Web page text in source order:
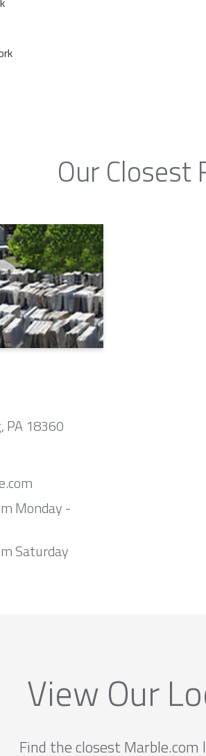
Our Closest
PA 18360
Monday -
Saturday
View Our
Find the closest Marble.com